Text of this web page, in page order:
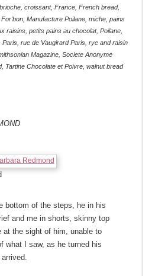
brioche, croissant, France, French bread,
, Manufacture Poilane, miche, pains
raisins, petits pains au chocolat, Poilane,
Paris, rue de Vaugirard Paris, rye and raisin
Magazine, Societe Anonyme
, Tartine Chocolate et Poivre, walnut bread
bottom of the steps, he in his
and me in shorts, skinny top
at the sight of him, unable to
what I saw, as he turned his